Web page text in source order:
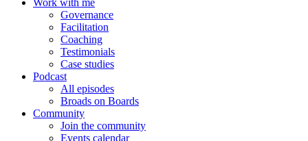
Work with me
Governance
Facilitation
Coaching
Testimonials
Case studies
Podcast
All episodes
Broads on Boards
Community
Join the community
Events calendar